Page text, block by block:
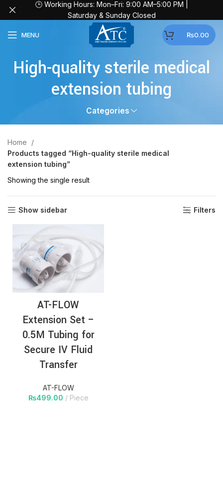
MENU ₨0.00
High-quality sterile medical
extension tubing
Categories
Home
Products tagged “High-quality sterile medical
extension tubing”
Showing the single result
Show sidebar Filters
AT-FLOW
Extension Set –
0.5M Tubing for
Secure IV Fluid
Transfer
AT-FLOW
₨499.00 Piece
🕒 Working Hours: Mon–Fri: 9:00 AM–5:00 PM |
Saturday & Sunday Closed